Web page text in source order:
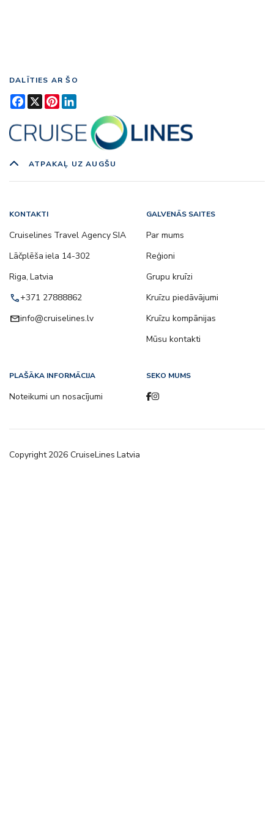
DALĪTIES AR ŠO
Facebook
X Pinterest
ATPAKAĻ UZ AUGŠU
KONTAKTI
Cruiselines Travel Agency SIA
Lāčplēša iela 14-302
Riga, Latvia
call+371 27888862
emailinfo@cruiselines.lv
GALVENĀS SAITES
Par mums
Reģioni
Grupu kruīzi
Kruīzu piedāvājumi
Kruīzu kompānijas
Mūsu kontakti
PLAŠĀKA INFORMĀCIJA
Noteikumi un nosacījumi
SEKO MUMS
Copyright2026 CruiseLines Latvia